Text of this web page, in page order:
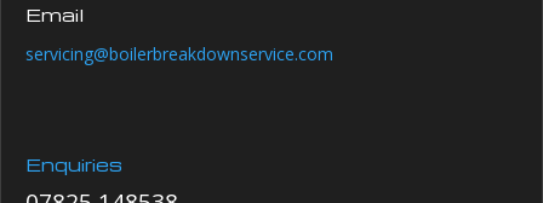
Email
servicing@boilerbreakdownservice.com
Enquiries